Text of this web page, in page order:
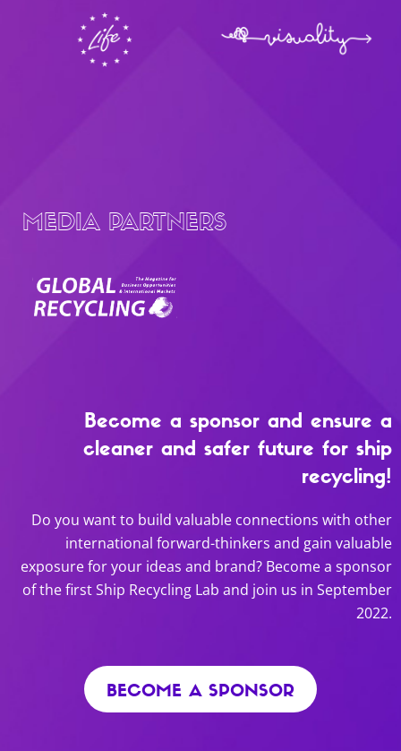
MEDIA PARTNERS
Become a sponsor and ensure a
cleaner and safer future for ship
recycling!
Do you want to build valuable connections with other
international forward-thinkers and gain valuable
exposure for your ideas and brand? Become a sponsor
of the first Ship Recycling Lab and join us in September
2022.
BECOME A SPONSOR